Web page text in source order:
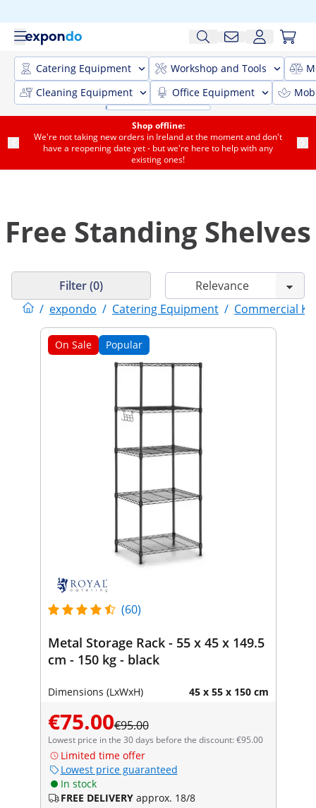
Catering Equipment Workshop and Tools
Cleaning Equipment
Office Equipment
Shop offline:
We're not taking new orders in Ireland at the moment and don't
have a reopening date yet - but we're here to help with any
existing ones!
Free Standing Shelves
/ expondo / Catering Equipment / Commercial
Filter (0)
On Sale Popular
(60)
Metal Storage Rack - 55 x 45 x 149.5
cm - 150 kg - black
Dimensions (LxWxH) 45 x 55 x 150 cm
€75.00€95.00
Lowest price in the 30 days before the discount: €95.00
Limited time offer
Lowest price guaranteed
In stock
FREE DELIVERY approx. 18/8